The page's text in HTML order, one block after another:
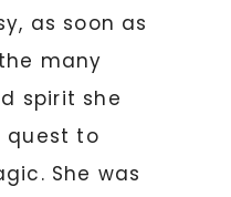
as soon as
many
spirit she
quest to
She was